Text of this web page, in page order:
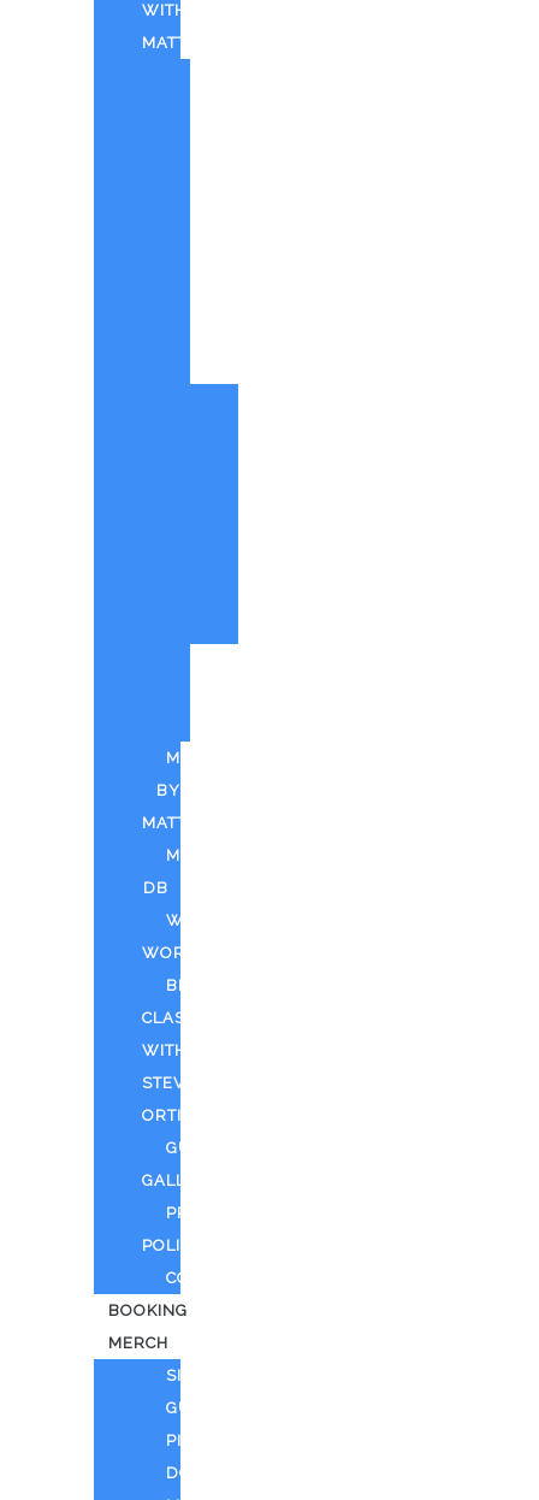
WITH
MATT
MUSIC
BY
MATT
MDTV
DB
WEED
WORLD
BEYOND
CLASSIFIED
WITH
STEVEN
ORTIZ
GUEST
GALLERY
PRIVACY
POLICY
CONTACT
BOOKING
MERCH
SING
GUITAR
PIANO
DOLL